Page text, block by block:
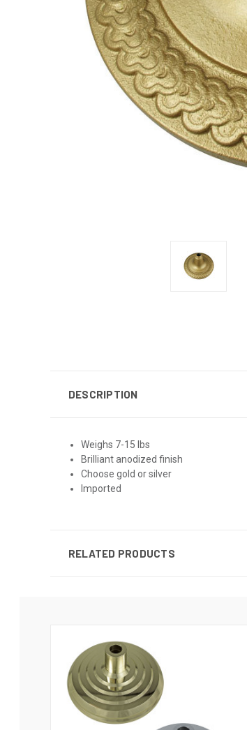
DESCRIPTION
Weighs 7-15 lbs
Brilliant anodized finish
Choose gold or silver
Imported
RELATED PRODUCTS